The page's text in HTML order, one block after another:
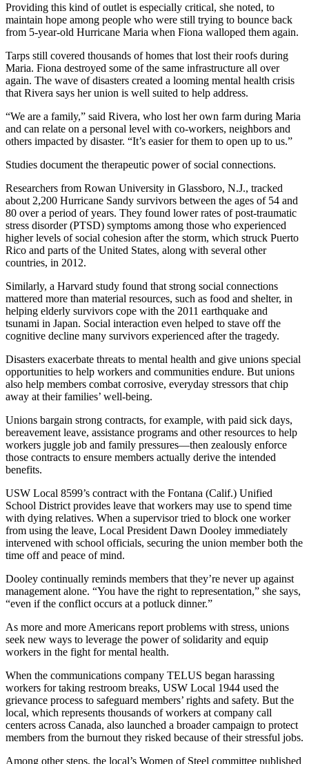
Providing this kind of outlet is especially critical, she noted, to
maintain hope among people who were still trying to bounce back
from 5-year-old Hurricane Maria when Fiona walloped them again.
Tarps still covered thousands of homes that lost their roofs during
Maria. Fiona destroyed some of the same infrastructure all over
again. The wave of disasters created a looming mental health crisis
that Rivera says her union is well suited to help address.
“We are a family,” said Rivera, who lost her own farm during Maria
and can relate on a personal level with co-workers, neighbors and
others impacted by disaster. “It’s easier for them to open up to us.”
Studies document the therapeutic power of social connections.
Researchers from Rowan University in Glassboro, N.J., tracked
about 2,200 Hurricane Sandy survivors between the ages of 54 and
80 over a period of years. They found lower rates of post-traumatic
stress disorder (PTSD) symptoms among those who experienced
higher levels of social cohesion after the storm, which struck Puerto
Rico and parts of the United States, along with several other
countries, in 2012.
Similarly, a Harvard study found that strong social connections
mattered more than material resources, such as food and shelter, in
helping elderly survivors cope with the 2011 earthquake and
tsunami in Japan. Social interaction even helped to stave off the
cognitive decline many survivors experienced after the tragedy.
Disasters exacerbate threats to mental health and give unions special
opportunities to help workers and communities endure. But unions
also help members combat corrosive, everyday stressors that chip
away at their families’ well-being.
Unions bargain strong contracts, for example, with paid sick days,
bereavement leave, assistance programs and other resources to help
workers juggle job and family pressures—then zealously enforce
those contracts to ensure members actually derive the intended
benefits.
USW Local 8599’s contract with the Fontana (Calif.) Unified
School District provides leave that workers may use to spend time
with dying relatives. When a supervisor tried to block one worker
from using the leave, Local President Dawn Dooley immediately
intervened with school officials, securing the union member both the
time off and peace of mind.
Dooley continually reminds members that they’re never up against
management alone. “You have the right to representation,” she says,
“even if the conflict occurs at a potluck dinner.”
As more and more Americans report problems with stress, unions
seek new ways to leverage the power of solidarity and equip
workers in the fight for mental health.
When the communications company TELUS began harassing
workers for taking restroom breaks, USW Local 1944 used the
grievance process to safeguard members’ rights and safety. But the
local, which represents thousands of workers at company call
centers across Canada, also launched a broader campaign to protect
members from the burnout they risked because of their stressful jobs.
Among other steps, the local’s Women of Steel committee published